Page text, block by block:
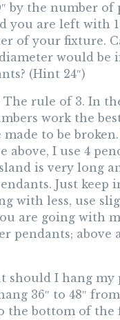
by the number of
you are left with
of your fixture.
would be
(Hint 24″)
The rule of 3. In
work the
made to be
above, I use 4
is very long
Just keep
with less, use
are going with
pendants; above
should I hang my
36″ to 48″
the bottom of the